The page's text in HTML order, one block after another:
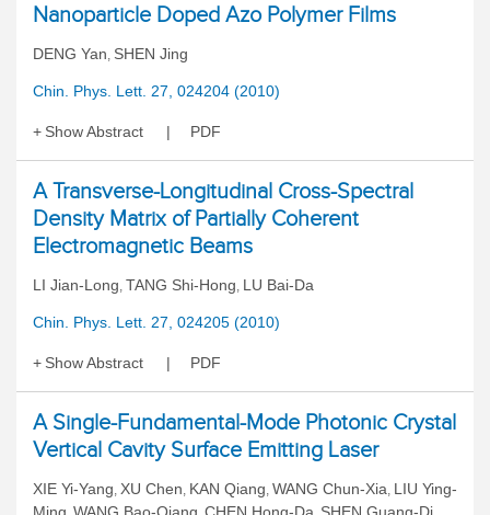
Nanoparticle Doped Azo Polymer Films
DENG Yan, SHEN Jing
Chin. Phys. Lett. 27, 024204 (2010)
Show Abstract PDF
A Transverse-Longitudinal Cross-Spectral
Density Matrix of Partially Coherent
Electromagnetic Beams
LI Jian-Long, TANG Shi-Hong, LU Bai-Da
Chin. Phys. Lett. 27, 024205 (2010)
Show Abstract PDF
A Single-Fundamental-Mode Photonic Crystal
Vertical Cavity Surface Emitting Laser
XIE Yi-Yang, XU Chen, KAN Qiang, WANG Chun-Xia, LIU Ying-